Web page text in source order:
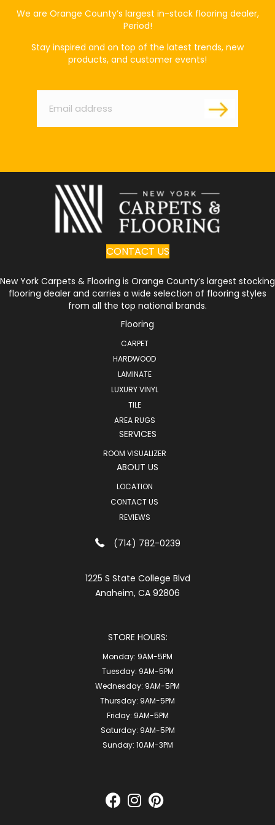
We are Orange County’s largest in-stock flooring dealer,
Period!
Stay inspired and on top of the latest trends, new
products, and customer events!
Email
CONTACT US
New York Carpets & Flooring is Orange County’s largest stocking
flooring dealer and carries a wide selection of flooring styles
from all the top national brands.
Flooring
CARPET
HARDWOOD
LAMINATE
LUXURY VINYL
TILE
AREA RUGS
SERVICES
ROOM VISUALIZER
ABOUT US
LOCATION
CONTACT US
REVIEWS
(714) 782-0239
1225 S State College Blvd
Anaheim, CA 92806
STORE HOURS:
Monday: 9AM-5PM
Tuesday: 9AM-5PM
Wednesday: 9AM-5PM
Thursday: 9AM-5PM
Friday: 9AM-5PM
Saturday: 9AM-5PM
Sunday: 10AM-3PM